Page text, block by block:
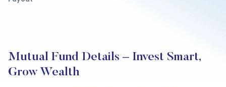
Mutual Fund Details – Invest Smart,
Grow Wealth